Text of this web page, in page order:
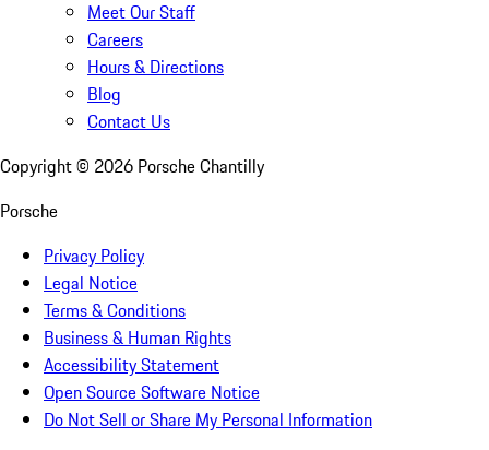
Meet Our Staff
Careers
Hours & Directions
Blog
Contact Us
Copyright © 2026 Porsche Chantilly
Porsche
Privacy Policy
Legal Notice
Terms & Conditions
Business & Human Rights
Accessibility Statement
Open Source Software Notice
Do Not Sell or Share My Personal Information